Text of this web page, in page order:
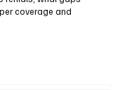
coverage and